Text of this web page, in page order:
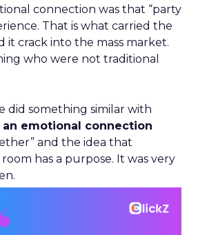
connection was that “party
That is what carried the
it crack into the mass market.
who were not traditional
did something similar with
emotional connection
and the idea that
has a purpose. It was very